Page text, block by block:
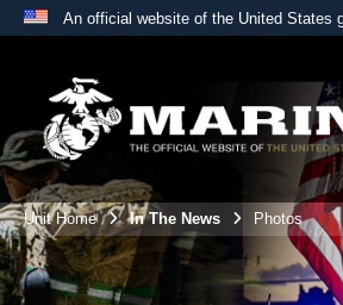
An official website of the United States
A
website belongs to an
the United States.
Unit Home In The News Photos